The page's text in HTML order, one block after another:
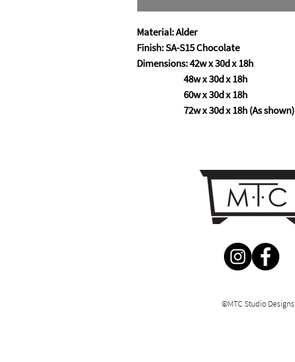
Material: Alder
Finish: SA-S15 Chocolate
Dimensions: 42w x 30d x 18h
48w x 30d x 18h
60w x 30d x 18h
72w x 30d x 18h (As shown)
©MTC Studio Designs